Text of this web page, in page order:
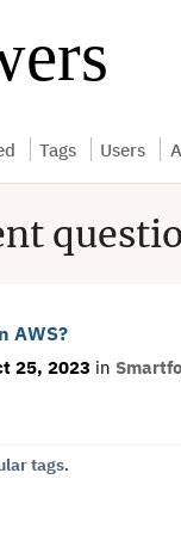
Tags Users
AWS?
25, 2023 in
tags.